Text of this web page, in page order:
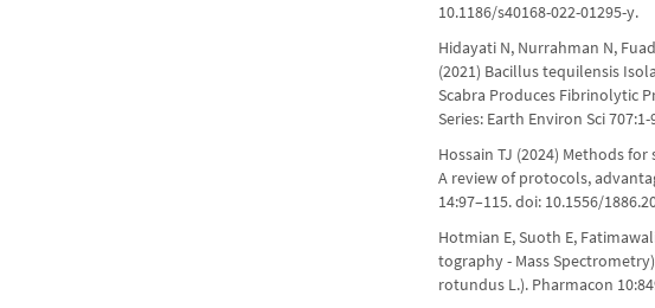
10.1186/s40168-022-01295-y.
Hidayati N, Nurrahman N,
(2021) Bacillus tequilensis
Scabra Produces Fibrinolytic
Series: Earth Environ Sci
Hossain TJ (2024) Methods
A review of protocols,
14:97–115. doi: 10.1556/
Hotmian E, Suoth E,
tography - Mass
rotundus L.). Pharmacon